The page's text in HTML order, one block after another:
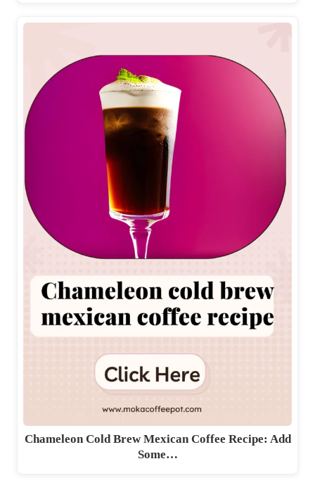
Chameleon Cold Brew Mexican Coffee Recipe: Add
Some…